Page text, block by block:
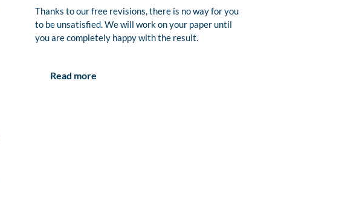
Thanks to our free revisions, there is no way for you
to be unsatisfied. We will work on your paper until
you are completely happy with the result.
Read more